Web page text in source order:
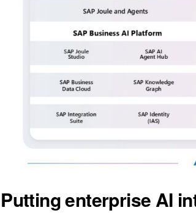
Putting enterprise AI